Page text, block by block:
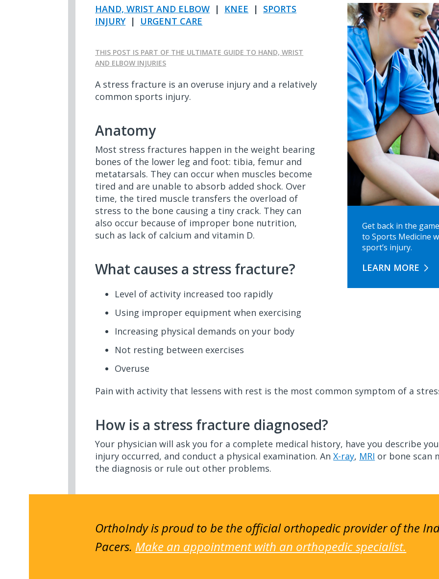
Get back in the
to Sports Medicine
sport’s injury.
LEARN MORE
HAND, WRIST AND ELBOW | KNEE | SPORTS
INJURY | URGENT CARE
THIS POST IS PART OF THE ULTIMATE GUIDE TO HAND, WRIST
AND ELBOW INJURIES
A stress fracture is an overuse injury and a relatively
common sports injury.
Anatomy
Most stress fractures happen in the weight bearing
bones of the lower leg and foot: tibia, femur and
metatarsals. They can occur when muscles become
tired and are unable to absorb added shock. Over
time, the tired muscle transfers the overload of
stress to the bone causing a tiny crack. They can
also occur because of improper bone nutrition,
such as lack of calcium and vitamin D.
What causes a stress fracture?
Level of activity increased too rapidly
Using improper equipment when exercising
Increasing physical demands on your body
Not resting between exercises
Overuse
Pain with activity that lessens with rest is the most common symptom of a
How is a stress fracture diagnosed?
Your physician will ask you for a complete medical history, have you describe
injury occurred, and conduct a physical examination. AnX-ray, MRI or bone scan
the diagnosis or rule out other problems.
OrthoIndy is proud to be the official orthopedic provider of the
Pacers. Make an appointment with an orthopedic specialist.